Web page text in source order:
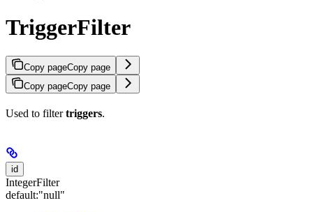
TriggerFilter
Copy pageCopy page
Copy pageCopy page
Used to filtertriggers.
id
IntegerFilter
default:"null"